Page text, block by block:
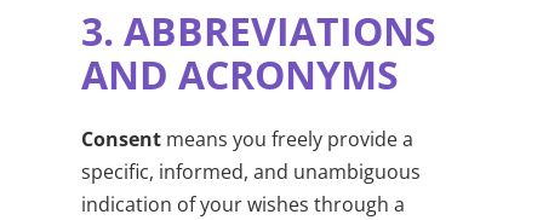
3. ABBREVIATIONS
AND ACRONYMS
Consent means you freely provide a
specific, informed, and unambiguous
indication of your wishes through a